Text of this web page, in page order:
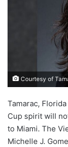
Courtesy of
Tamarac,
Cup spirit will
to Miami. The
Michelle J.